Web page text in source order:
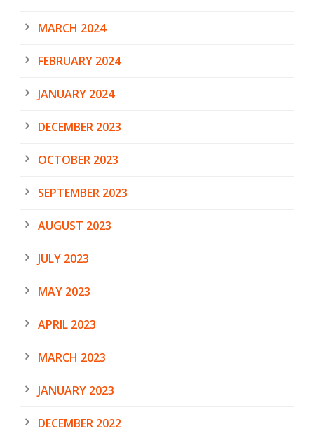
MARCH 2024
FEBRUARY 2024
JANUARY 2024
DECEMBER 2023
OCTOBER 2023
SEPTEMBER 2023
AUGUST 2023
JULY 2023
MAY 2023
APRIL 2023
MARCH 2023
JANUARY 2023
DECEMBER 2022